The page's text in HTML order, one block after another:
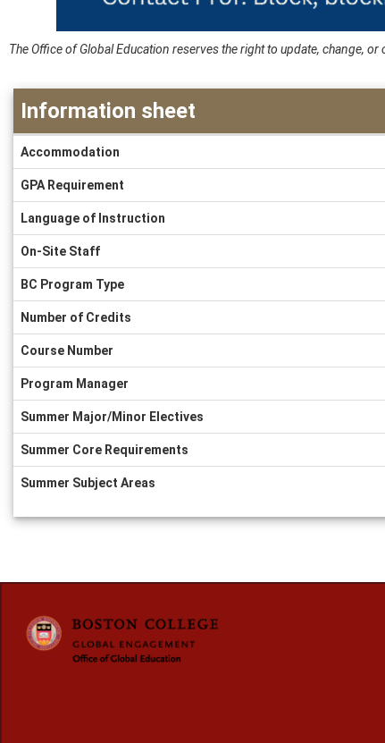
The Office of Global Education reserves the right to update, change,
sheet
Information sheet
Accommodation
GPA Requirement
Language of Instruction
On-Site Staff
BC Program Type
Number of Credits
Course Number
Program Manager
Summer Major/Minor Electives
Summer Core Requirements
Summer Subject Areas